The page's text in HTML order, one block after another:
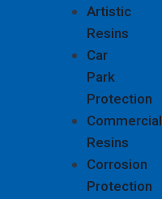
Artistic
Resins
Car
Park
Protection
Commercial
Resins
Corrosion
Protection